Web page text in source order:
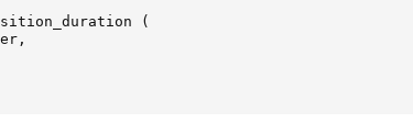
(
,